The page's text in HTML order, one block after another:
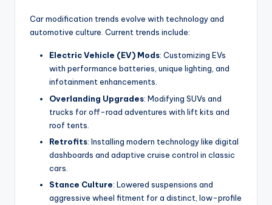
Car modification trends evolve with technology and
automotive culture. Current trends include:
Electric Vehicle (EV) Mods: Customizing EVs
with performance batteries, unique lighting, and
infotainment enhancements.
Overlanding Upgrades: Modifying SUVs and
trucks for off-road adventures with lift kits and
roof tents.
Retrofits: Installing modern technology like digital
dashboards and adaptive cruise control in classic
cars.
Stance Culture: Lowered suspensions and
aggressive wheel fitment for a distinct, low-profile